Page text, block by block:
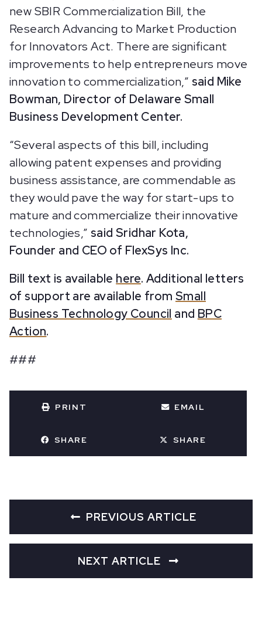
new SBIR Commercialization Bill, the
Research Advancing to Market Production
for Innovators Act. There are significant
improvements to help entrepreneurs move
innovation to commercialization,” said Mike
Bowman, Director of Delaware Small
Business Development Center.
“Several aspects of this bill, including
allowing patent expenses and providing
business assistance, are commendable as
they would pave the way for start-ups to
mature and commercialize their innovative
technologies,” said Sridhar Kota,
Founder and CEO of FlexSys Inc.
Bill text is available here. Additional letters
of support are available from Small
Business Technology Council and BPC
Action.
###
PRINT EMAIL
SHARE SHARE
PREVIOUS ARTICLE
NEXT ARTICLE